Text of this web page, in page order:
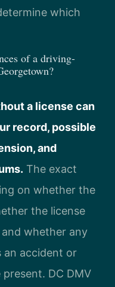
which
of a driving-
a license can
record, possible
and
The exact
on whether the
the license
whether any
an accident or
DC DMV